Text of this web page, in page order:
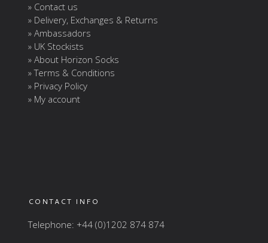
» Contact us
» Delivery, Exchanges & Returns
» Ambassadors
» UK Stockists
» About Horizon Socks
» Terms & Conditions
» Privacy Policy
» My account
CONTACT INFO
Telephone: +44 (0)1202 874 874